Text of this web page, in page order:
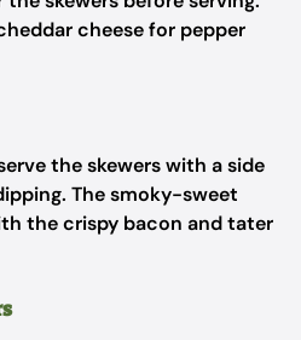
cheese for pepper
the skewers with a side
The smoky-sweet
the crispy bacon and tater